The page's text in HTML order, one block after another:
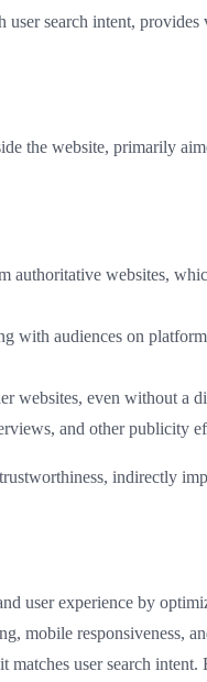
user search intent,
the website, primarily
websites,
with audiences on
websites, even without a
and other publicity
indirectly
user experience by
mobile responsiveness,
matches user search